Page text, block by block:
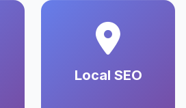
Local SEO